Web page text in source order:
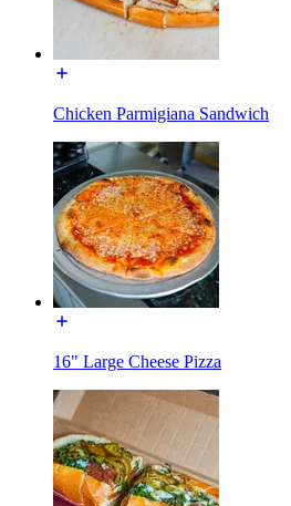
Chicken Parmigiana Sandwich
16" Large Cheese Pizza